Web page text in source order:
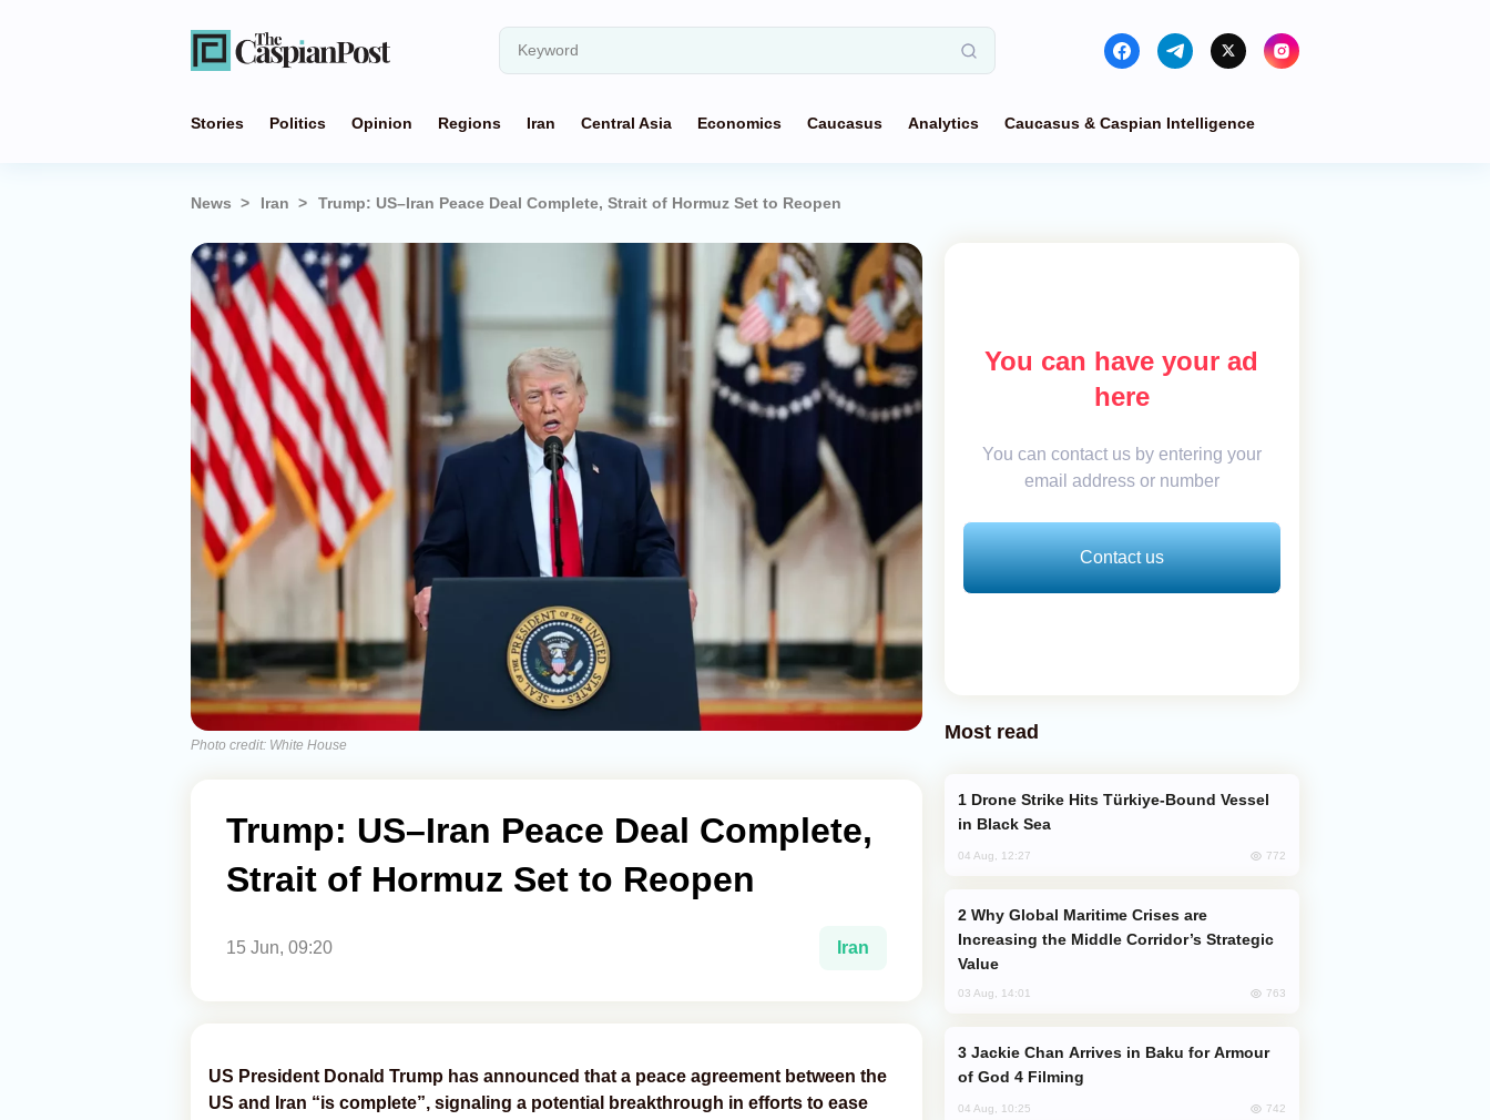
Stories Politics Opinion Regions Iran Central Asia Economics Caucasus Analytics Caucasus & Caspian Intelligence
News Iran Trump: US–Iran Peace Deal Complete, Strait of Hormuz Set to Reopen
Photo credit: White House
Trump: US–Iran Peace Deal Complete,
Strait of Hormuz Set to Reopen
15 Jun, 09:20 Iran
US President Donald Trump has announced that a peace agreement between the
US and Iran “is complete”, signaling a potential breakthrough in efforts to ease
You can have your ad
here
You can contact us by entering your
email address or number
Contact us
Most read
in Black Sea
04 Aug, 12:27 772
Increasing the Middle Corridor’s Strategic
Value
03 Aug, 14:01 763
of God 4 Filming
04 Aug, 10:25 742